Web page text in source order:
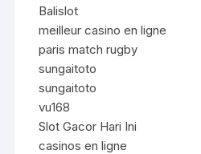
Balislot
meilleur casino en ligne
paris match rugby
sungaitoto
sungaitoto
vu168
Slot Gacor Hari Ini
casinos en ligne